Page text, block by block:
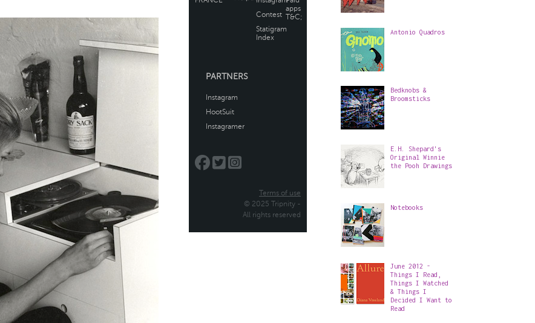
Antonio Quadros
Bedknobs &
Broomsticks
E.H. Shepard's
Original Winnie
the Pooh Drawings
Notebooks
June 2012 -
Things I Read,
Things I Watched
& Things I
Decided I Want to
Read